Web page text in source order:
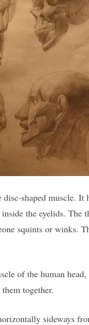
shaped muscle.
the eyelids. The
squints or winks.
of the human
together.
sideways